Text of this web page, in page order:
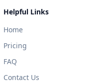
Helpful Links
Home
Pricing
FAQ
Contact Us